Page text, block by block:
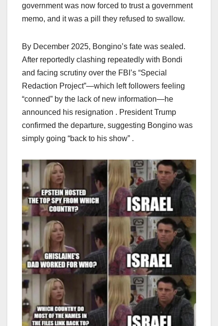
government was now forced to trust a government
memo, and it was a pill they refused to swallow.
By December 2025, Bongino’s fate was sealed.
After reportedly clashing repeatedly with Bondi
and facing scrutiny over the FBI’s “Special
Redaction Project”—which left followers feeling
“conned” by the lack of new information—he
announced his resignation . President Trump
confirmed the departure, suggesting Bongino was
simply going “back to his show” .